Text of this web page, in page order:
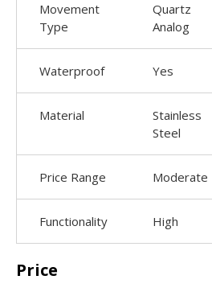
Movement
Type
Quartz
Analog
Waterproof Yes
Material
Stainless
Steel
Price Range Moderate
Functionality High
Price